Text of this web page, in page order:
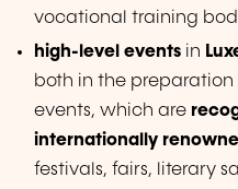
vocational training
high-level events in
both in the
events, which are
internationally
festivals, fairs, literary